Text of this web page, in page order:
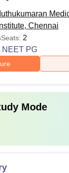
Chennai
Seats: 2
NEET PG
Mode